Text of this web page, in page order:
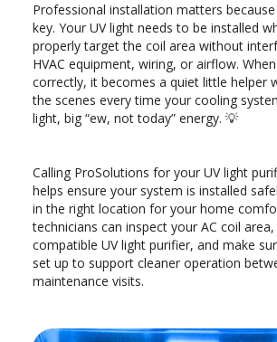
Professional installation matters
key. Your UV light needs to be installed
properly target the coil area without
HVAC equipment, wiring, or airflow.
correctly, it becomes a quiet little helper
the scenes every time your cooling
light, big “ew, not today” energy. 💡
Calling ProSolutions for your UV light
helps ensure your system is installed
in the right location for your home
technicians can inspect your AC coil
compatible UV light purifier, and make
set up to support cleaner operation
maintenance visits.